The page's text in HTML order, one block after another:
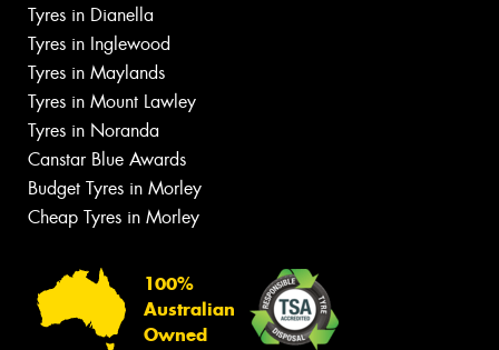
Tyres in Dianella
Tyres in Inglewood
Tyres in Maylands
Tyres in Mount Lawley
Tyres in Noranda
Canstar Blue Awards
Budget Tyres in Morley
Cheap Tyres in Morley
100%
Australian
Owned